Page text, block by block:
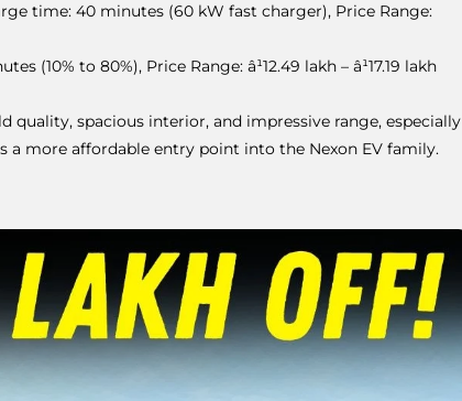
time: 40 minutes (60 kW fast charger), Price Range:
(10% to 80%), Price Range: â¹12.49 lakh – â¹17.19 lakh
quality, spacious interior, and impressive range, especially
more affordable entry point into the Nexon EV family.